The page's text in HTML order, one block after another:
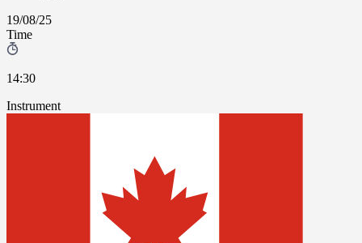
19/08/25
Time
14:30
Instrument